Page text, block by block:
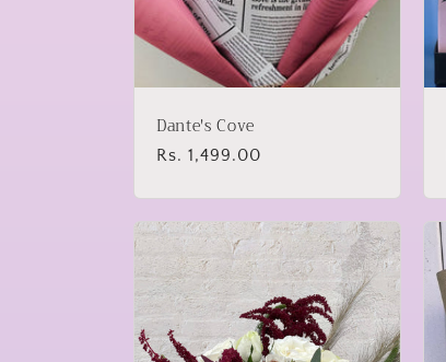
Dante's Cove
Regular
Rs. 1,499.00